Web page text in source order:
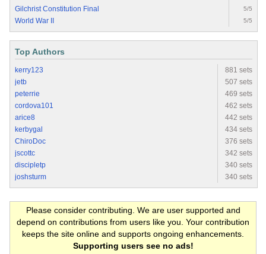
Gilchrist Constitution Final 5/5
World War II 5/5
Top Authors
kerry123
881 sets
jetb
507 sets
peterrie
469 sets
cordova101
462 sets
arice8
442 sets
kerbygal
434 sets
ChiroDoc
376 sets
jscottc
342 sets
discipletp
340 sets
joshsturm
340 sets
Please consider contributing. We are user supported and
depend on contributions from users like you. Your contribution
keeps the site online and supports ongoing enhancements.
Supporting users see no ads!